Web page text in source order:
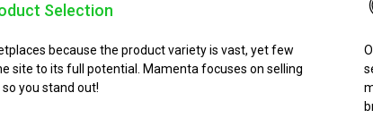
Selection
because the product variety is vast, yet few
site to its full potential. Mamenta focuses on selling
you stand out!